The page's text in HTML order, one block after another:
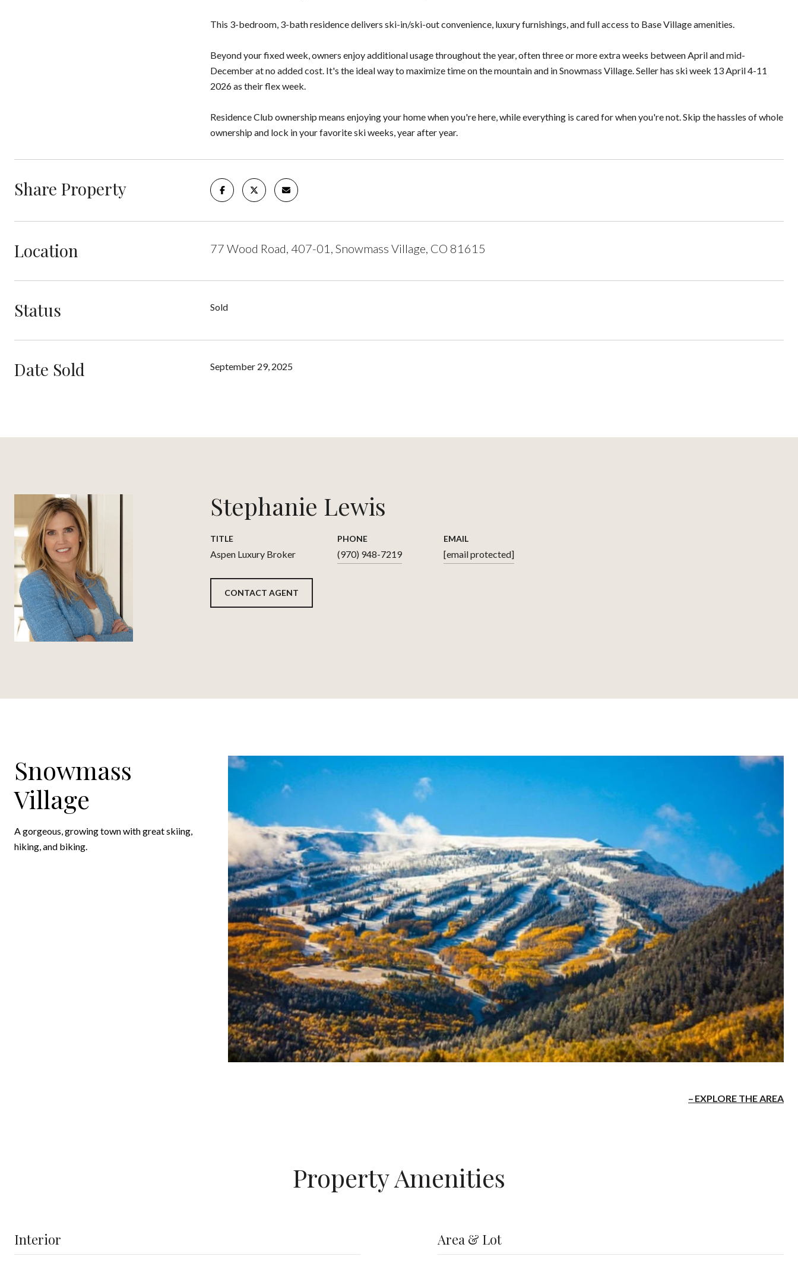
This 3-bedroom, 3-bath residence delivers ski-in/ski-out convenience, luxury furnishings, and full access to Base Village amenities.
Beyond your fixed week, owners enjoy additional usage throughout the year, often three or more extra weeks between April and mid-
December at no added cost. It's the ideal way to maximize time on the mountain and in Snowmass Village. Seller has ski week 13 April 4-11
2026 as their flex week.
Residence Club ownership means enjoying your home when you're here, while everything is cared for when you're not. Skip the hassles of whole
ownership and lock in your favorite ski weeks, year after year.
Share Property
Location 77 Wood Road, 407-01, Snowmass Village, CO 81615
Status Sold
Date Sold September 29, 2025
Stephanie Lewis
TITLE
Aspen Luxury Broker
PHONE
(970) 948-7219
EMAIL
[email protected]
CONTACT AGENT
Snowmass
Village
A gorgeous, growing town with great skiing,
hiking, and biking.
EXPLORE THE AREA
Property Amenities
Interior Area & Lot